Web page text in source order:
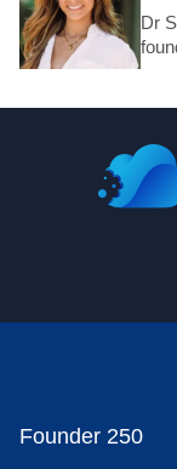
Dr
Founder 250